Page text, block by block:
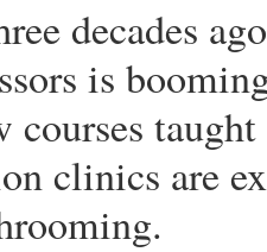
decades
is
clinics are